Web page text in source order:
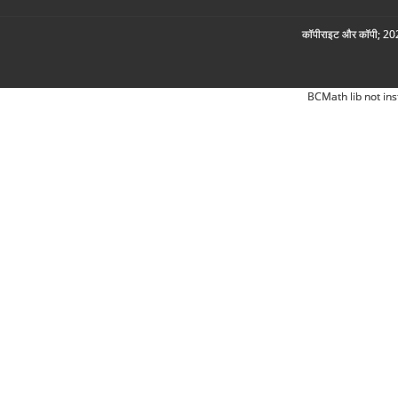
कॉपीराइट और कॉपी;
BCMath lib not